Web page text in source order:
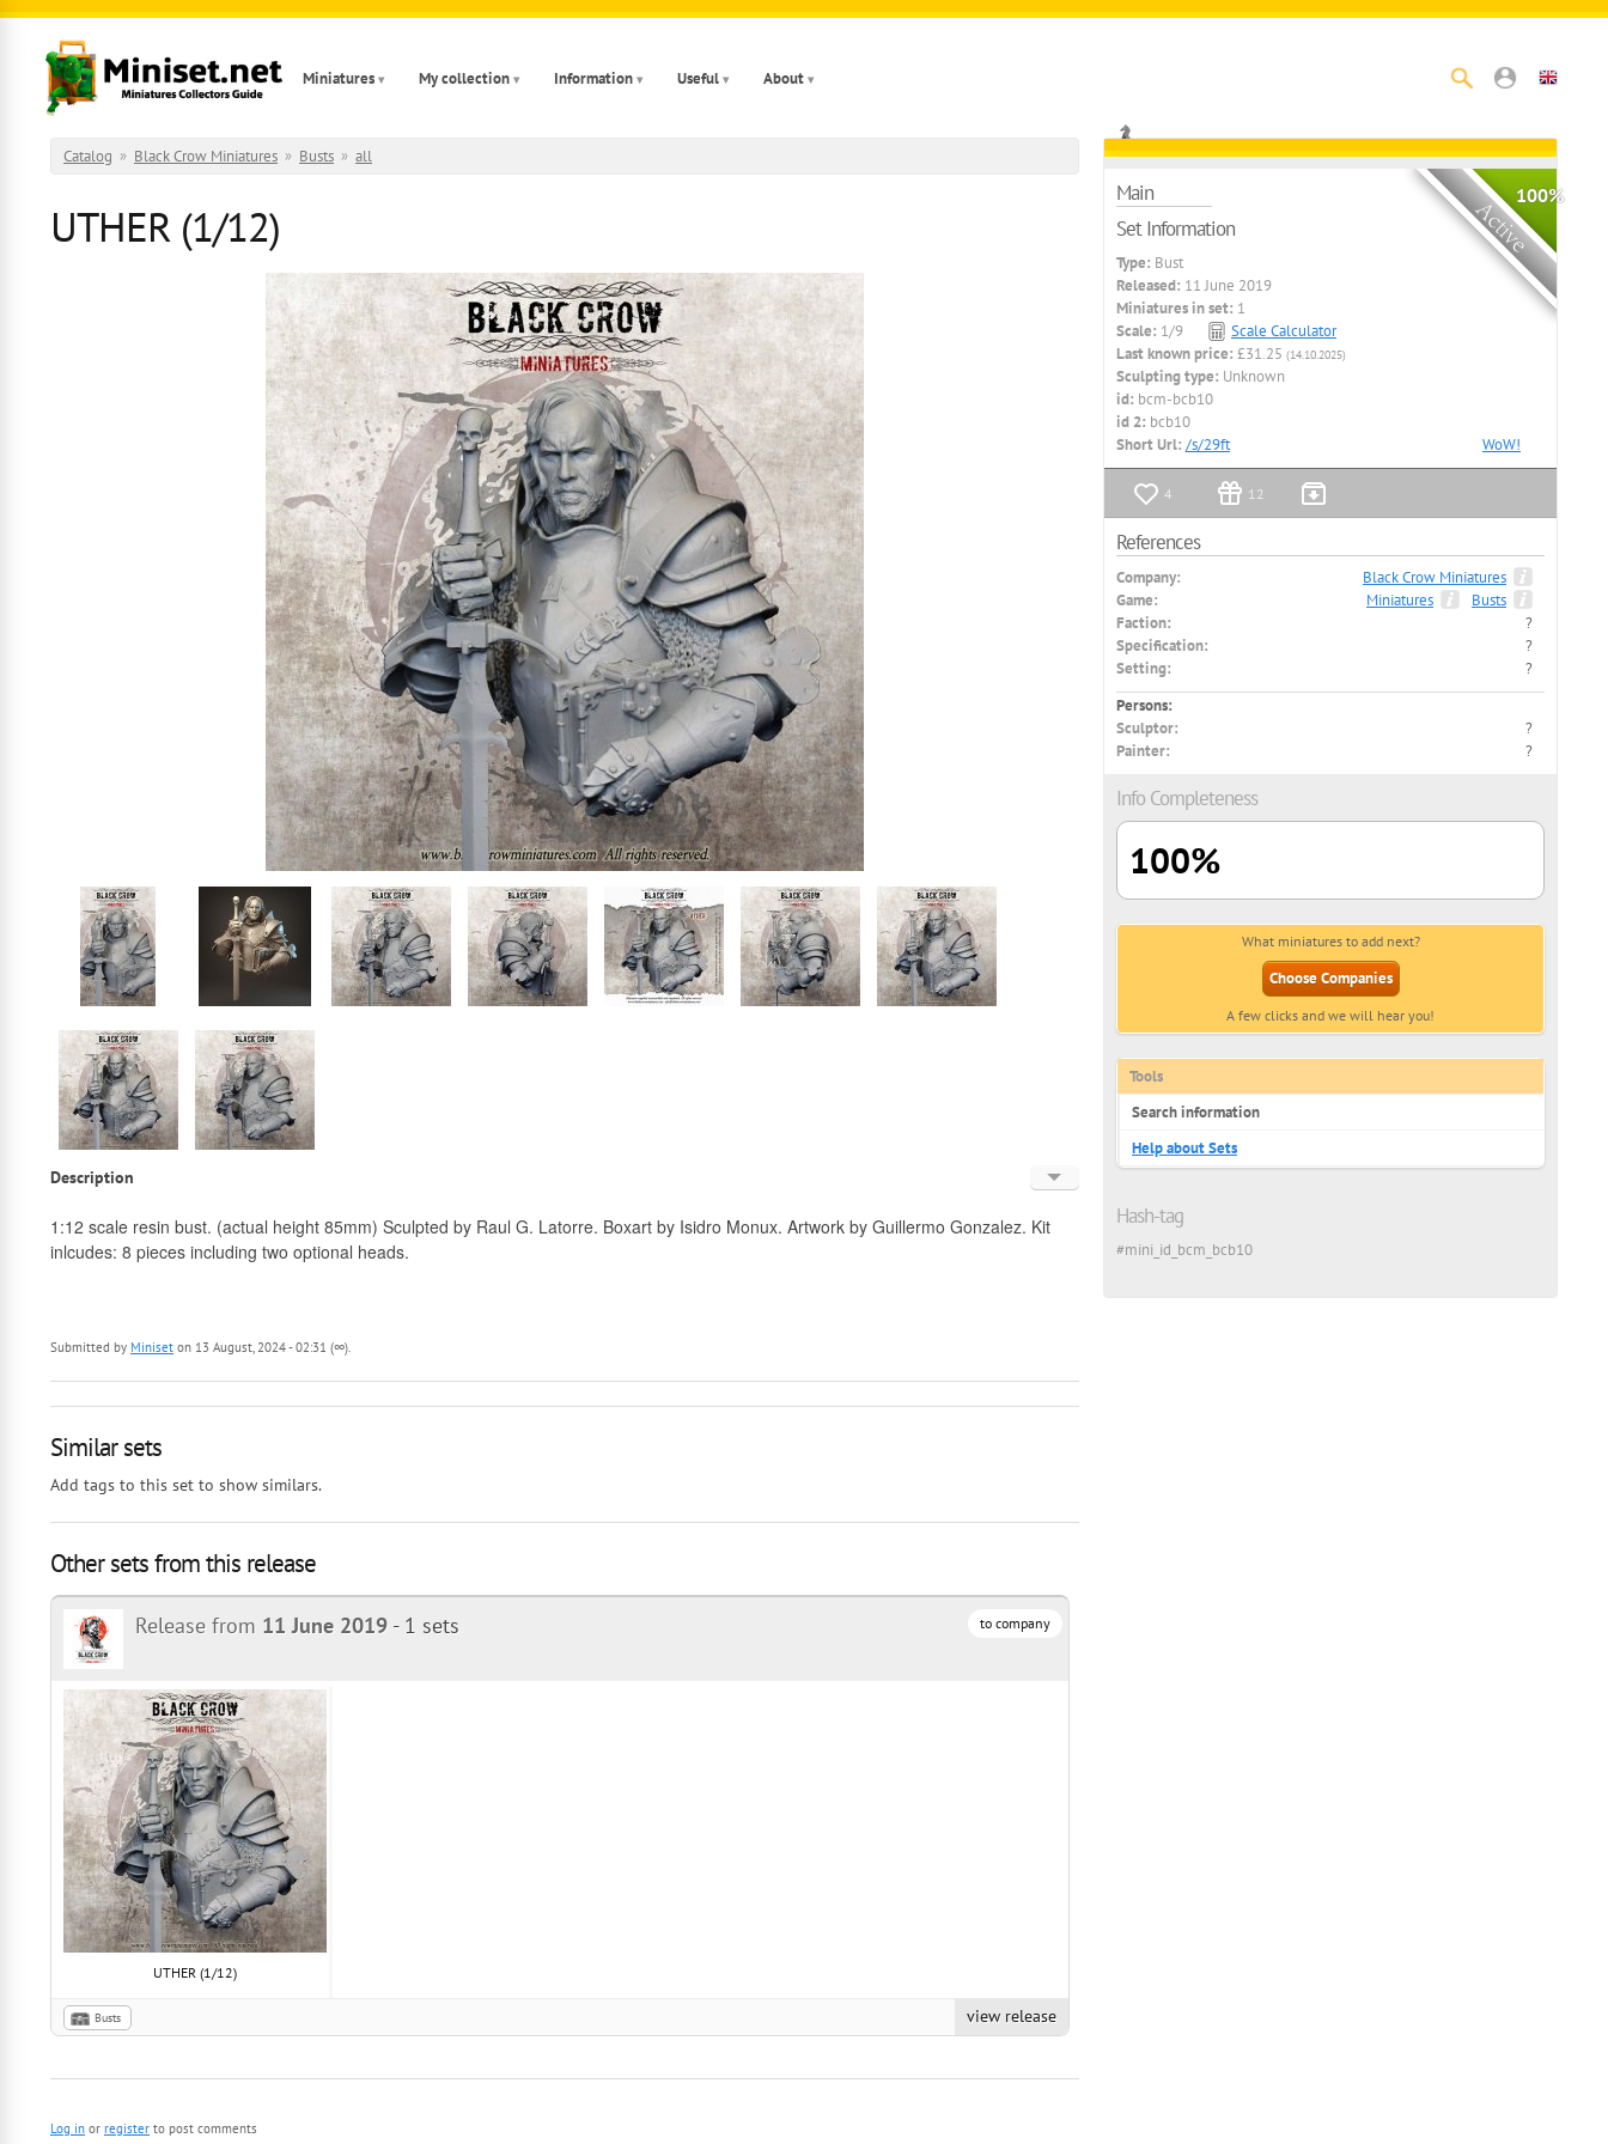
Skip to main content
Miniatures My collection Information Useful About
Catalog » Black Crow Miniatures » Busts » all
UTHER (1/12)
Description
1:12 scale resin bust. (actual height 85mm) Sculpted by Raul G. Latorre. Boxart by Isidro Monux. Artwork by Guillermo Gonzalez. Kit
inlcudes: 8 pieces including two optional heads.
Submitted by Miniset on 13 August, 2024 - 02:31 (∞).
Similar sets
Add tags to this set to show similars.
Other sets from this release
to company
Release from 11 June 2019 - 1 sets
UTHER (1/12)
view release
Busts
Log in or register to post comments
100%
Main
Set Information
Type: Bust
Released: 11 June 2019
Miniatures in set: 1
Scale: 1/9
Scale Calculator
Last known price: £31.25 (14.10.2025)
Sculpting type: Unknown
id: bcm-bcb10
id 2: bcb10
Short Url: /s/29ft WoW!
4 12
References
Company:
Black Crow Miniatures
Game:
Busts
Miniatures
Faction:
?
Specification:
?
Setting:
?
Persons:
Sculptor:
?
Painter:
?
Info Completeness
100%
What miniatures to add next?
Choose Companies
A few clicks and we will hear you!
Tools
Search information
Help about Sets
Hash-tag
#mini_id_bcm_bcb10